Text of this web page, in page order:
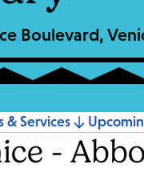
Boulevard,
& Services
-